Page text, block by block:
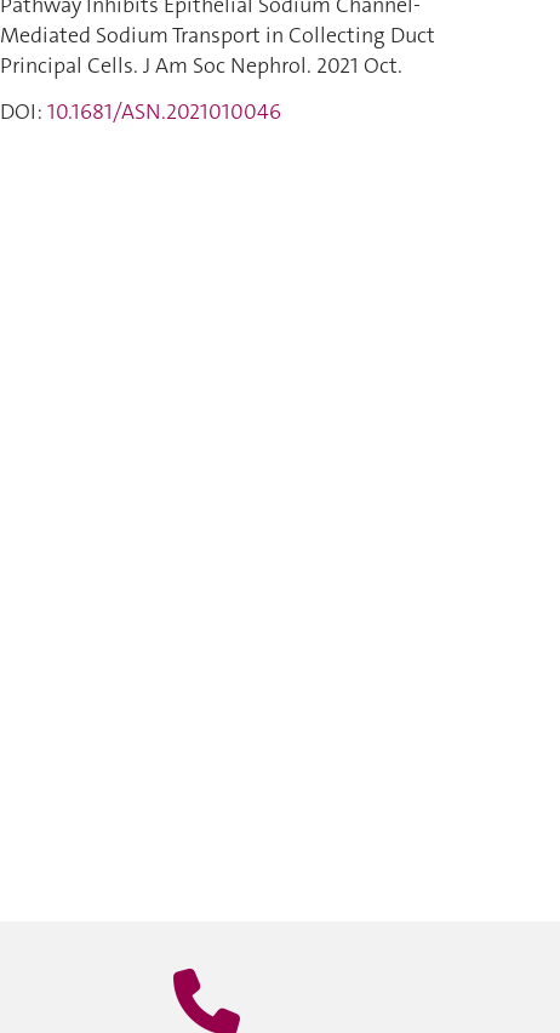
Mediated Sodium Transport in Collecting Duct
Principal Cells. J Am Soc Nephrol. 2021 Oct.
DOI: 10.1681/ASN.2021010046